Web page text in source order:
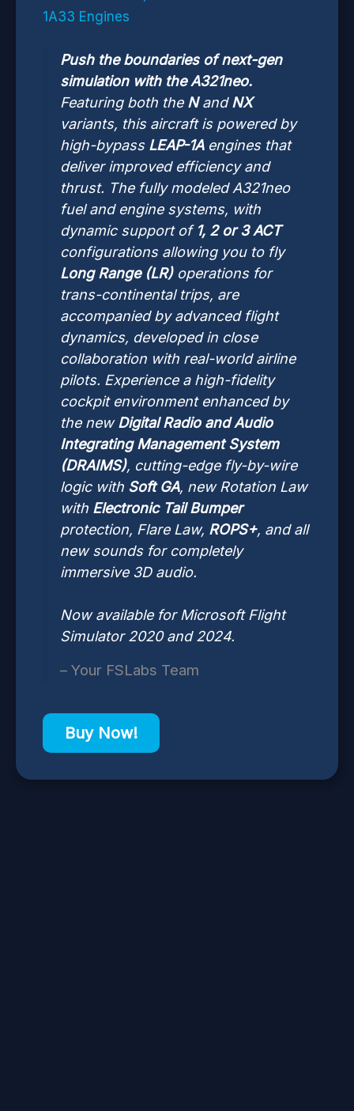
1A33 Engines
Push the boundaries of next-gen
simulation with the A321neo.
Featuring both the NandNX
variants, this aircraft is powered by
high-bypass LEAP-1A engines that
deliver improved efficiency and
thrust. The fully modeled A321neo
fuel and engine systems, with
dynamic support of 1, 2 or 3 ACT
configurations allowing you to fly
Long Range (LR)operations for
trans-continental trips, are
accompanied by advanced flight
dynamics, developed in close
collaboration with real-world airline
pilots. Experience a high-fidelity
cockpit environment enhanced by
the newDigital Radio and Audio
Integrating Management System
(DRAIMS), cutting-edge fly-by-wire
logic with Soft GA, new Rotation Law
with Electronic Tail Bumper
protection, Flare Law, ROPS+, and all
new sounds for completely
immersive 3D audio.
Now available for Microsoft Flight
Simulator 2020 and 2024.
– Your FSLabs Team
Buy Now!